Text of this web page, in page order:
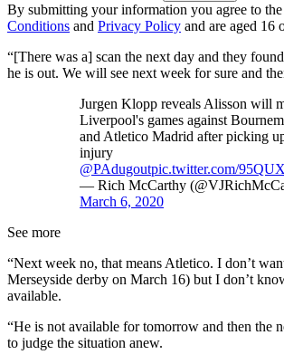
By submitting your information you agree to the
Conditions and Privacy Policy and are aged 16
“[There was a] scan the next day and they
he is out. We will see next week for sure and
Jurgen Klopp reveals Alisson will
Liverpool's games against
and Atletico Madrid after picking
injury
@PAdugoutpic.twitter.com/
— Rich McCarthy
March 6, 2020
See more
“Next week no, that means Atletico. I don’t
Merseyside derby on March 16) but I don’t
available.
“He is not available for tomorrow and then the
to judge the situation anew.